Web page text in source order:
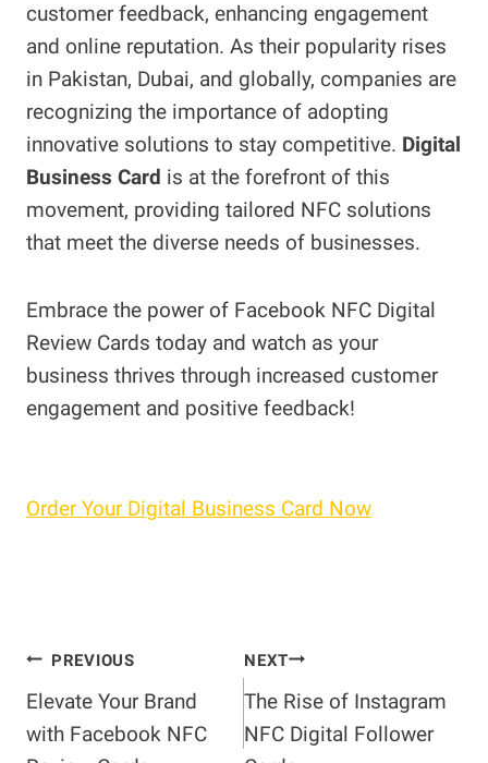
customer feedback, enhancing engagement
and online reputation. As their popularity rises
in Pakistan, Dubai, and globally, companies are
recognizing the importance of adopting
innovative solutions to stay competitive. Digital
Business Card is at the forefront of this
movement, providing tailored NFC solutions
that meet the diverse needs of businesses.
Embrace the power of Facebook NFC Digital
Review Cards today and watch as your
business thrives through increased customer
engagement and positive feedback!
Order Your Digital Business Card Now
Post
navigation
PREVIOUS
Elevate Your Brand
with Facebook NFC
NEXT
The Rise of Instagram
NFC Digital Follower